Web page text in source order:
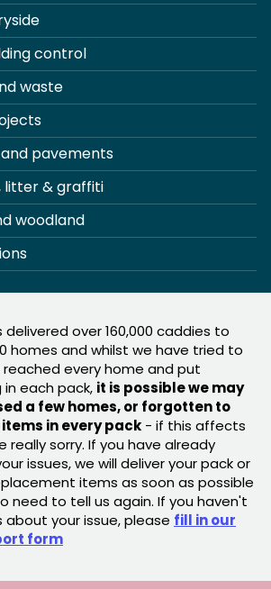
control
waste
and pavements
litter & graffiti
woodland
over 160,000 caddies to
homes and whilst we have tried to
reached every home and put
each pack, it is possible we may
a few homes, or forgotten to
in every pack - if this affects
really sorry. If you have already
issues, we will deliver your pack or
items as soon as possible
need to tell us again. If you haven't
your issue, please fill in our
form